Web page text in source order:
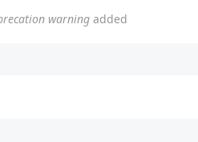
warning added